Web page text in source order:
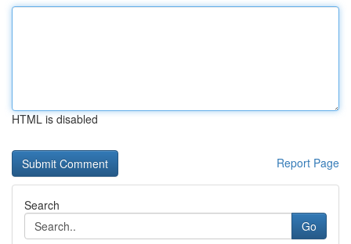
HTML is disabled
Report Page
Search
Go